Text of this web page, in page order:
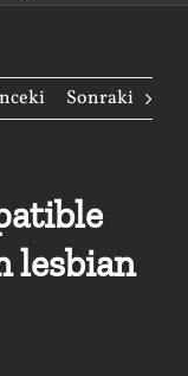
Sonraki
lesbian